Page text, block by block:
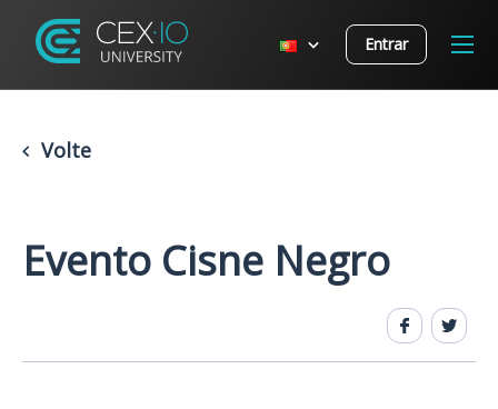
Entrar
Volte
Evento Cisne Negro